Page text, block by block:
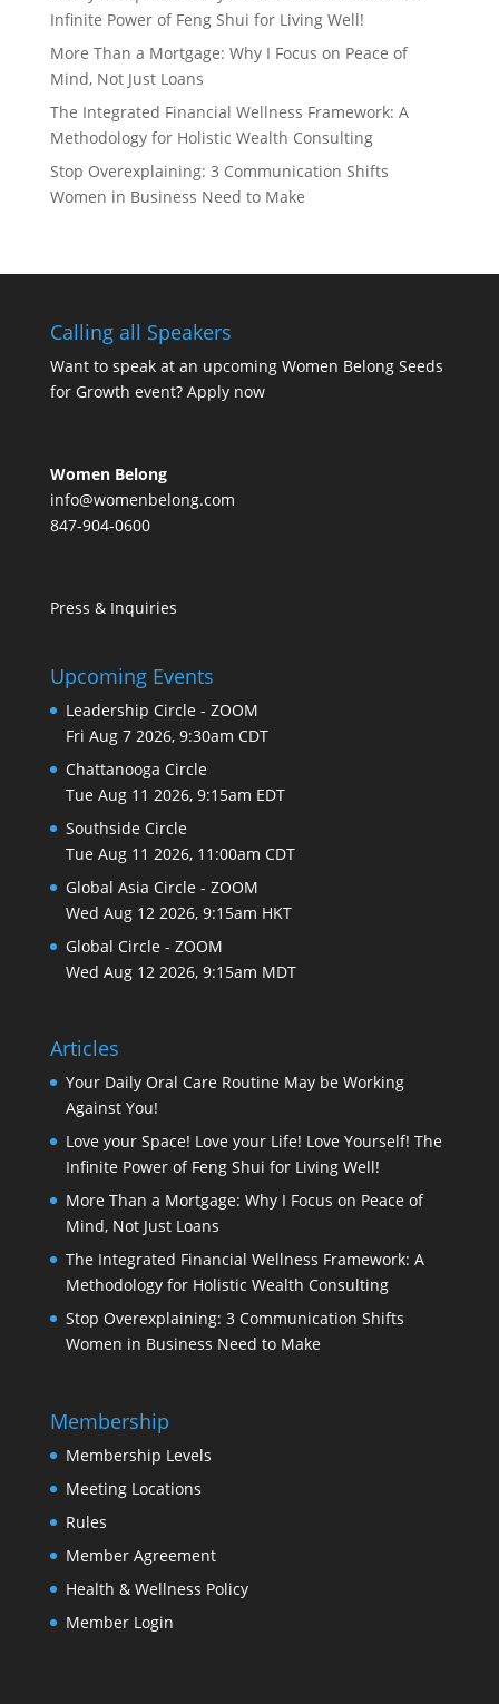
Infinite Power of Feng Shui for Living Well!
More Than a Mortgage: Why I Focus on Peace of
Mind, Not Just Loans
The Integrated Financial Wellness Framework: A
Methodology for Holistic Wealth Consulting
Stop Overexplaining: 3 Communication Shifts
Women in Business Need to Make
Calling all Speakers
Want to speak at an upcoming Women Belong Seeds
for Growth event? Apply now
Women Belong
info@womenbelong.com
847-904-0600
Press & Inquiries
Upcoming Events
Leadership Circle - ZOOM
Fri Aug 7 2026, 9:30am CDT
Chattanooga Circle
Tue Aug 11 2026, 9:15am EDT
Southside Circle
Tue Aug 11 2026, 11:00am CDT
Global Asia Circle - ZOOM
Wed Aug 12 2026, 9:15am HKT
Global Circle - ZOOM
Wed Aug 12 2026, 9:15am MDT
Articles
Your Daily Oral Care Routine May be Working
Against You!
Love your Space! Love your Life! Love Yourself! The
Infinite Power of Feng Shui for Living Well!
More Than a Mortgage: Why I Focus on Peace of
Mind, Not Just Loans
The Integrated Financial Wellness Framework: A
Methodology for Holistic Wealth Consulting
Stop Overexplaining: 3 Communication Shifts
Women in Business Need to Make
Membership
Membership Levels
Meeting Locations
Rules
Member Agreement
Health & Wellness Policy
Member Login